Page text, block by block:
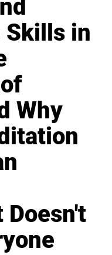
Skills in
Why
Doesn't